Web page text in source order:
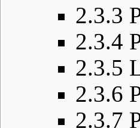
2.3.3
2.3.4
2.3.5
2.3.6
2.3.7